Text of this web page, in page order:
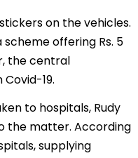
on the vehicles.
offering Rs. 5
the central
19.
to hospitals, Rudy
the matter. According
supplying